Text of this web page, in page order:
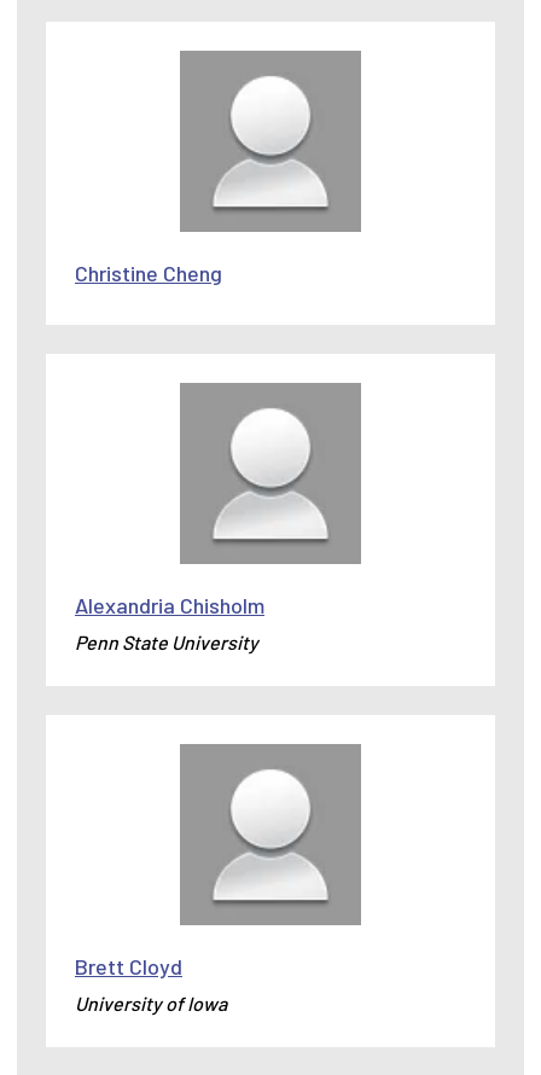
Christine Cheng
Alexandria Chisholm
Penn State University
Brett Cloyd
University of Iowa